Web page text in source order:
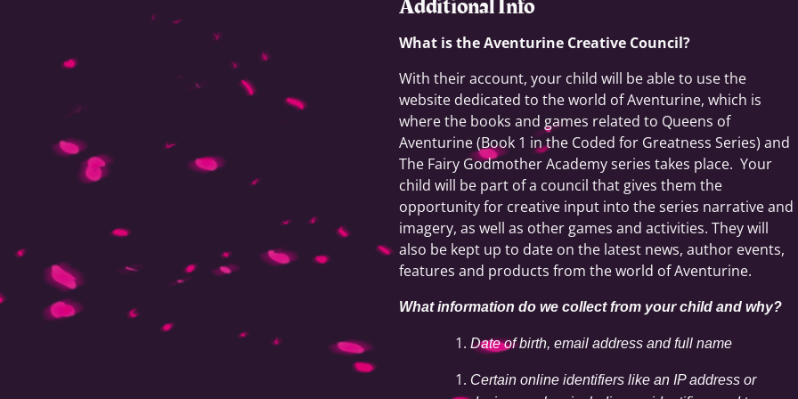
What is the Aventurine Creative Council?
With their account, your child will be able to use the
website dedicated to the world of Aventurine, which is
where the books and games related to Queens of
Aventurine (Book 1 in the Coded for Greatness Series) and
The Fairy Godmother Academy series takes place. Your
child will be part of a council that gives them the
opportunity for creative input into the series narrative and
imagery, as well as other games and activities. They will
also be kept up to date on the latest news, author events,
features and products from the world of Aventurine.
What information do we collect from your child and why?
Date of birth, email address and full name
Certain online identifiers like an IP address or